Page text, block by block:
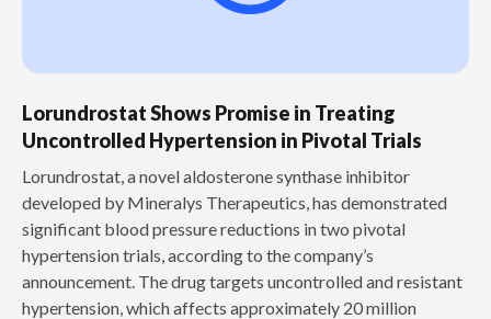
Lorundrostat Shows Promise in Treating
Uncontrolled Hypertension in Pivotal Trials
‍Lorundrostat, a novel aldosterone synthase inhibitor
developed by Mineralys Therapeutics, has demonstrated
significant blood pressure reductions in two pivotal
hypertension trials, according to the company’s
announcement. The drug targets uncontrolled and resistant
hypertension, which affects approximately 20 million